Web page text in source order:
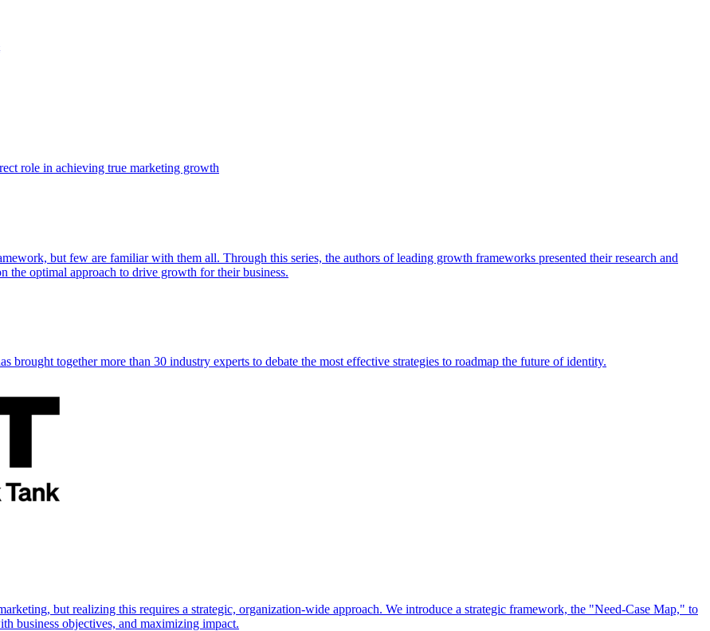
role in achieving true marketing growth
but few are familiar with them all. Through this series, the authors of leading growth frameworks presented their research and
the optimal approach to drive growth for their business.
together more than 30 industry experts to debate the most effective strategies to roadmap the future of identity.
but realizing this requires a strategic, organization-wide approach. We introduce a strategic framework, the "Need-Case Map," to
business objectives, and maximizing impact.